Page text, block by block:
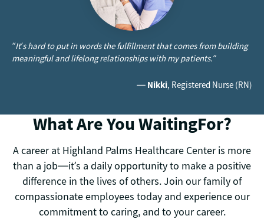
“It’s hard to put in words the fulfillment that comes from building
meaningful and lifelong relationships with my patients.”
— Nikki, Registered Nurse (RN)
What Are You WaitingFor?
A career at Highland Palms Healthcare Center is more
than a job—it’s a daily opportunity to make a positive
difference in the lives of others. Join our family of
compassionate employees today and experience our
commitment to caring, and to your career.